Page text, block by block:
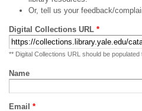
Or, tell us your feedback/
Digital Collections URL *
** Digital Collections URL should be
Name
Email *